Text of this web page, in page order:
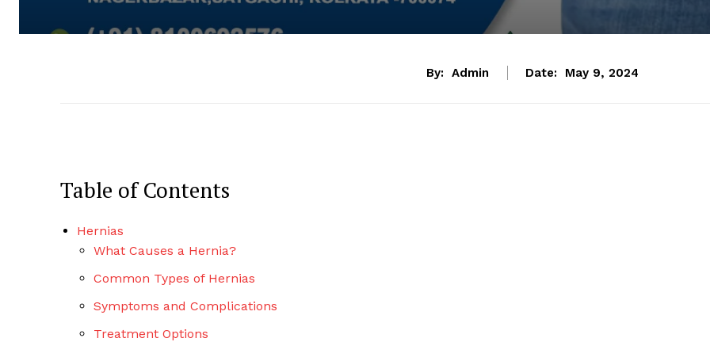
By: Admin Date: May 9, 2024
Table of Contents
Hernias
What Causes a Hernia?
Common Types of Hernias
Symptoms and Complications
Treatment Options